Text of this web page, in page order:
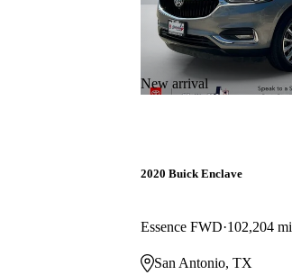
New arrival
2020 Buick Enclave
Essence FWD 102,204 mi
San Antonio, TX